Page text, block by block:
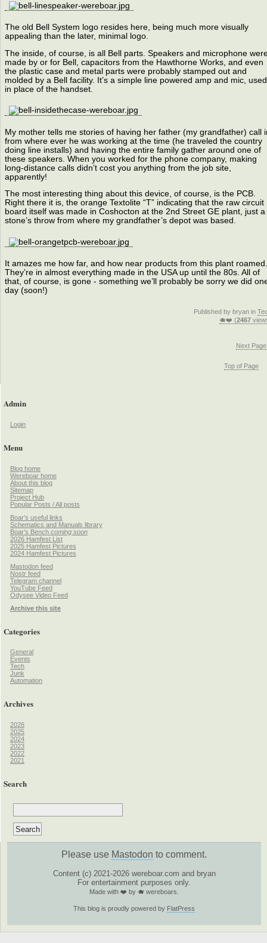
The old Bell System logo resides here, being much more visually
appealing than the later, minimal logo.
The inside, of course, is all Bell parts. Speakers and microphone
made by or for Bell, capacitors from the Hawthorne Works, and even
the plastic case and metal parts were probably stamped out and
molded by a Bell facility. It’s a simple line powered amp and mic, used
in place of the handset.
My mother tells me stories of having her father (my grandfather) call
from where ever he was working at the time (he traveled the country
doing line installs) and having the entire family gather around one of
these speakers. When you worked for the phone company, making
long-distance calls didn’t cost you anything from the job site,
apparently!
The most interesting thing about this device, of course, is the PCB.
Right there it is, the orange Textolite “T” indicating that the raw circuit
board itself was made in Coshocton at the 2nd Street GE plant, just a
stone’s throw from where my grandfather’s depot was based.
It amazes me how far, and how near products from this plant roamed.
They’re in almost everything made in the USA up until the 80s. All of
that, of course, is gone - something we’ll probably be sorry we did
day (soon!)
Published by bryan in
🐗❤️ (2467
Next
Top of Page
Admin
Login
Menu
Blog home
Wereboar home
About this blog
Sitemap
Project Hub
Popular Posts / All posts
Boar’s useful links
Schematics and Manuals library
Boar’s Bench coming soon
2026 Hamfest List
2025 Hamfest Pictures
2024 Hamfest Pictures
Mastodon feed
Nostr feed
Telegram channel
YouTube Feed
Odysee Video Feed
Archive this site
Categories
General
Events
Tech
Junk
Automation
Archives
2026
2025
2024
2023
2022
2021
Search
Please use Mastodon to comment.
Content (c) 2021-2026 wereboar.com and bryan
For entertainment purposes only.
Made with ❤️ by 🐗 wereboars.
This blog is proudly powered by FlatPress